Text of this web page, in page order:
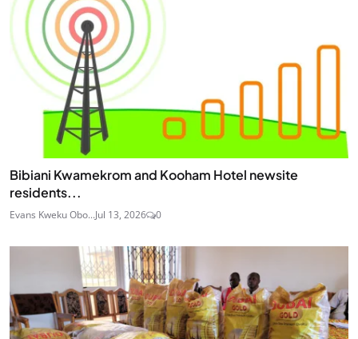
Bibiani Kwamekrom and Kooham Hotel newsite
residents...
Evans Kweku Obo...Jul 13, 2026 0